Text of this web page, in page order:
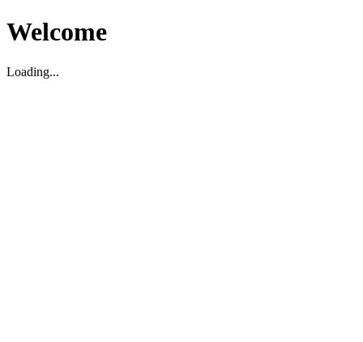
Welcome
Loading...